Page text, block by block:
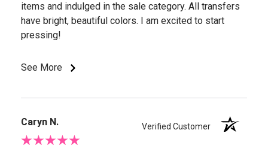
items and indulged in the sale category. All transfers
have bright, beautiful colors. I am excited to start
pressing!
See More
Caryn N. Verified Customer